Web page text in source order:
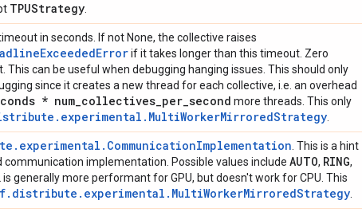
TPUStrategy
in seconds. If not None, the collective raises
if it takes longer than this timeout. Zero
This can be useful when debugging hanging issues. This should only
since it creates a new thread for each collective, i.e. an overhead
* num_collectives_per_second more threads. This only
. This is a hint
communication implementation. Possible values include AUTO, RING,
is generally more performant for GPU, but doesn't work for CPU. This